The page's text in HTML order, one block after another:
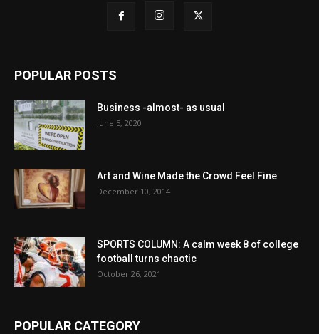
POPULAR POSTS
Business -almost- as usual
June 5, 2020
Art and Wine Made the Crowd Feel Fine
December 10, 2014
SPORTS COLUMN: A calm week 8 of college
football turns chaotic
October 26, 2021
POPULAR CATEGORY